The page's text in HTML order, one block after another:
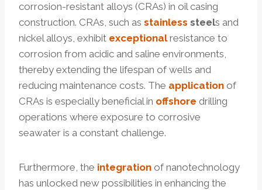
corrosion-resistant alloys (CRAs) in oil casing
construction. CRAs, such as stainless steels and
nickel alloys, exhibit exceptionalresistance to
corrosion from acidic and saline environments,
thereby extending the lifespan of wells and
reducing maintenance costs. The application of
CRAs is especially beneficial in offshore drilling
operations where exposure to corrosive
seawater is a constant challenge.
Furthermore, the integration of nanotechnology
has unlocked new possibilities in enhancing the